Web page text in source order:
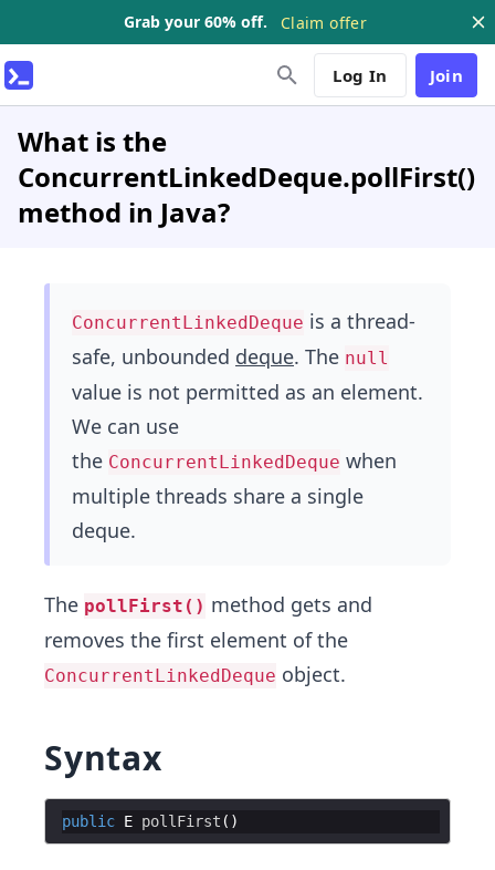
Grab your 60% off. Claim offer
Log In Join
What is the
ConcurrentLinkedDeque.pollFirst()
method in Java?
ConcurrentLinkedDeque is a thread-
safe, unbounded deque. The null
value is not permitted as an element.
We can use
the ConcurrentLinkedDeque when
multiple threads share a single
deque.
The pollFirst() method gets and
removes the first element of the
ConcurrentLinkedDeque object.
Syntax
public E pollFirst